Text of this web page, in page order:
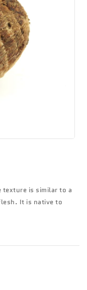
texture is similar to a
It is native to